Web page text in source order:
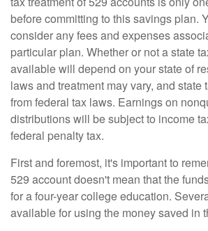
before committing to this savings plan.
consider any fees and expenses
particular plan. Whether or not a state
available will depend on your state of
laws and treatment may vary, and state
from federal tax laws. Earnings on
distributions will be subject to income
federal penalty tax.
First and foremost, it's important to
529 account doesn't mean that the
for a four-year college education.
available for using the money saved in